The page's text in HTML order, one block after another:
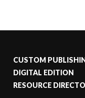
CUSTOM
DIGITAL EDITION
RESOURCE